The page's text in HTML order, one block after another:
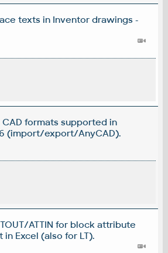
texts in Inventor drawings -
formats supported in
(import/export/AnyCAD).
ATTIN for block attribute
in Excel (also for LT).